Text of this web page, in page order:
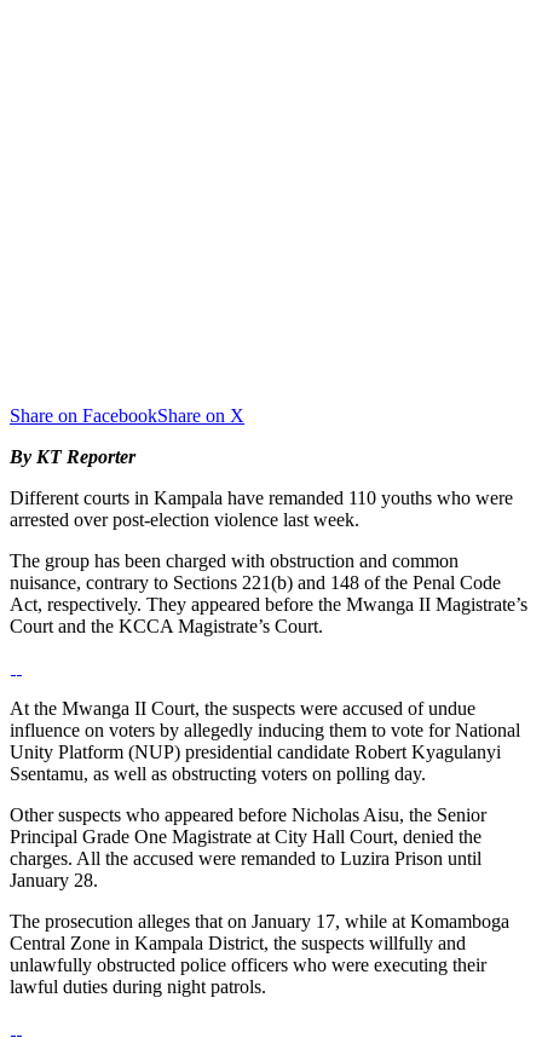
Share on FacebookShare on X
By KT Reporter
Different courts in Kampala have remanded 110 youths who were
arrested over post-election violence last week.
The group has been charged with obstruction and common
nuisance, contrary to Sections 221(b) and 148 of the Penal Code
Act, respectively. They appeared before the Mwanga II Magistrate’s
Court and the KCCA Magistrate’s Court.
At the Mwanga II Court, the suspects were accused of undue
influence on voters by allegedly inducing them to vote for National
Unity Platform (NUP) presidential candidate Robert Kyagulanyi
Ssentamu, as well as obstructing voters on polling day.
Other suspects who appeared before Nicholas Aisu, the Senior
Principal Grade One Magistrate at City Hall Court, denied the
charges. All the accused were remanded to Luzira Prison until
January 28.
The prosecution alleges that on January 17, while at Komamboga
Central Zone in Kampala District, the suspects willfully and
unlawfully obstructed police officers who were executing their
lawful duties during night patrols.